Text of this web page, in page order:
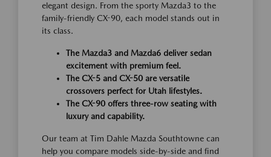
elegant design. From the sporty Mazda3 to the
family-friendly CX-90, each model stands out in
its class.
The Mazda3 and Mazda6 deliver sedan
excitement with premium feel.
The CX-5 and CX-50 are versatile
crossovers perfect for Utah lifestyles.
The CX-90 offers three-row seating with
luxury and capability.
Our team at Tim Dahle Mazda Southtowne can
help you compare models side-by-side and find